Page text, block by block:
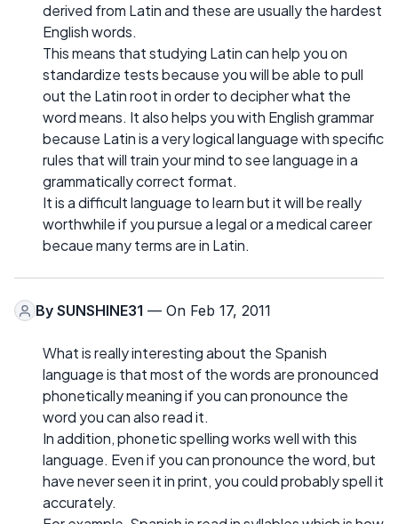
derived from Latin and these are usually the hardest
English words.
This means that studying Latin can help you on
standardize tests because you will be able to pull
out the Latin root in order to decipher what the
word means. It also helps you with English grammar
because Latin is a very logical language with specific
rules that will train your mind to see language in a
grammatically correct format.
It is a difficult language to learn but it will be really
worthwhile if you pursue a legal or a medical career
becaue many terms are in Latin.
By SUNSHINE31 — On Feb 17, 2011
What is really interesting about the Spanish
language is that most of the words are pronounced
phonetically meaning if you can pronounce the
word you can also read it.
In addition, phonetic spelling works well with this
language. Even if you can pronounce the word, but
have never seen it in print, you could probably spell it
accurately.